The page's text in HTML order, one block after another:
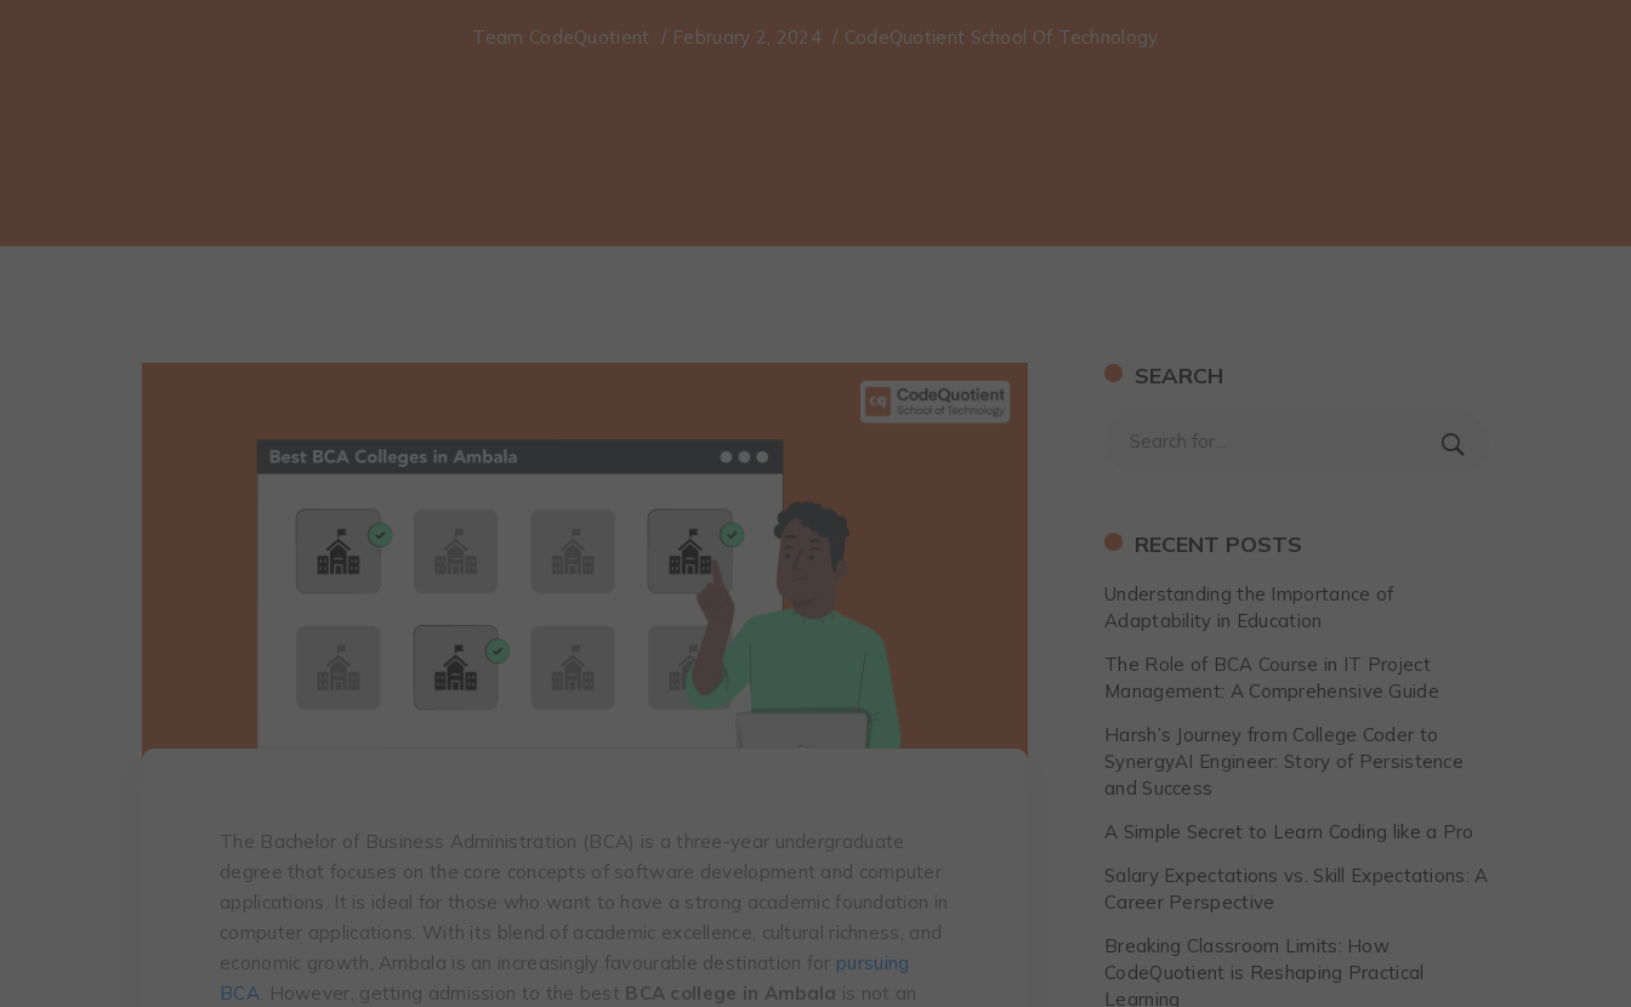
Team CodeQuotient / February 2, 2024 / CodeQuotient School Of Technology
The Bachelor of Business Administration (BCA) is a three-year undergraduate
degree that focuses on the core concepts of software development and computer
applications. It is ideal for those who want to have a strong academic foundation in
computer applications. With its blend of academic excellence, cultural richness, and
economic growth, Ambala is an increasingly favourable destination for pursuing
BCA . However, getting admission to the best BCA college in Ambala is not an
SEARCH
RECENT POSTS
Understanding the Importance of
Adaptability in Education
The Role of BCA Course in IT Project
Management: A Comprehensive Guide
Harsh’s Journey from College Coder to
SynergyAI Engineer: Story of Persistence
and Success
A Simple Secret to Learn Coding like a Pro
Salary Expectations vs. Skill Expectations: A
Career Perspective
Breaking Classroom Limits: How
CodeQuotient is Reshaping Practical
Learning